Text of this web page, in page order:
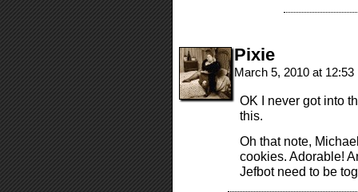
Pixie
March 5, 2010 at
OK I never got into
this.
Oh that note,
cookies. Adorable!
Jefbot need to be